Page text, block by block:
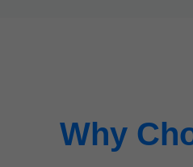
Why